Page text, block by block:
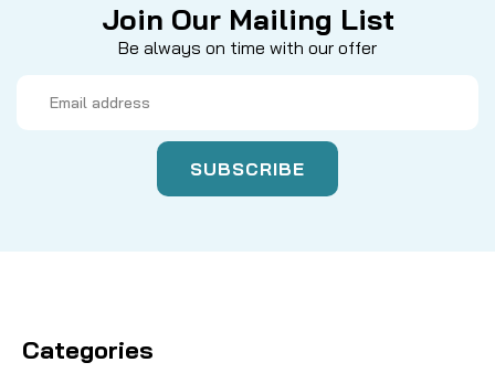
Join Our Mailing List
Be always on time with our offer
Address
Categories